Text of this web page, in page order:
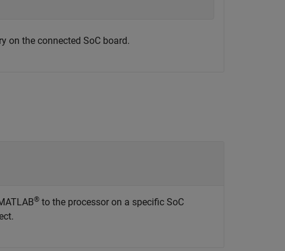
on the connected SoC board.
® to the processor on a specific SoC